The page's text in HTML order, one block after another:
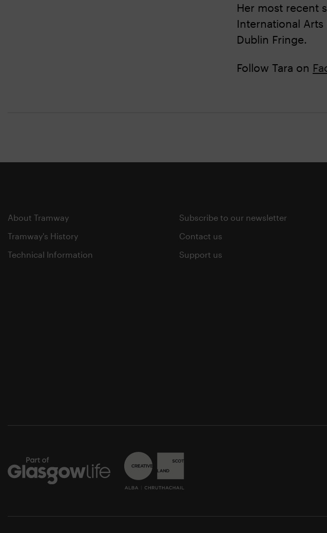
Her most recent
International Arts
Dublin Fringe.
Follow Tara on
About Tramway
Tramway's History
Technical Information
Subscribe to our newsletter
Contact us
Support us